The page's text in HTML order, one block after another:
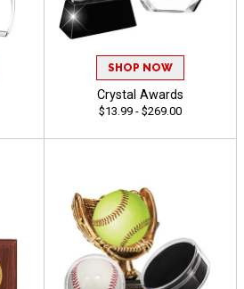
SHOP NOW
Crystal Awards
$13.99 - $269.00